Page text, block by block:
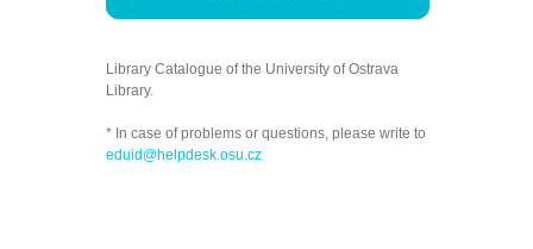
Library Catalogue of the University of Ostrava
Library.
* In case of problems or questions, please write to
eduid@helpdesk.osu.cz